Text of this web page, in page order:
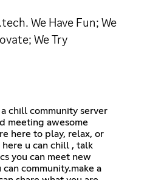
We Have Fun; We
We Try
chill community server
meeting awesome
here to play, relax, or
u can chill , talk
you can meet new
community.make a